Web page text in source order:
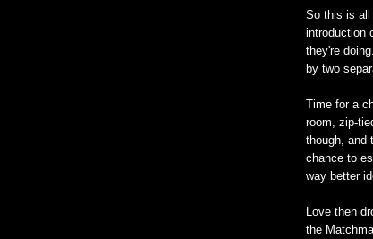
So this is all
introduction
they're
by two
Time for a
room, zip-
though, and
chance to
way better
Love then
the